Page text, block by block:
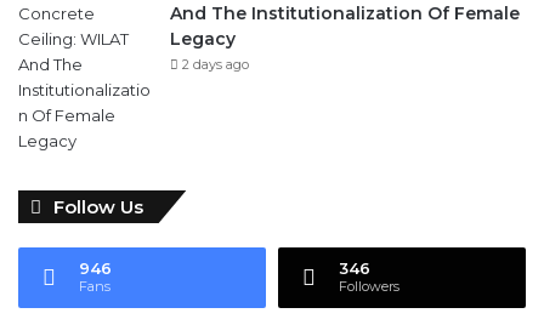
And The Institutionalization Of Female
Legacy
2 days ago
Follow Us
946
Fans
346
Followers